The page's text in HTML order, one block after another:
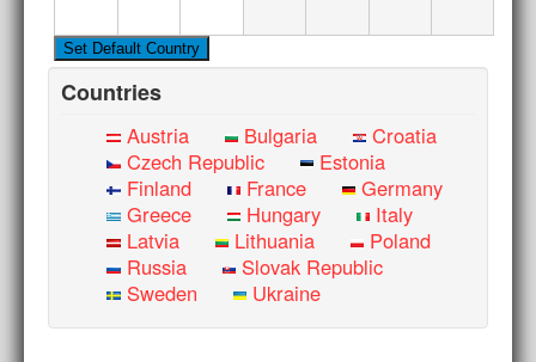
Countries
Austria Bulgaria
Croatia
Czech Republic
Estonia
Finland
France
Germany
Greece
Hungary
Italy
Latvia
Lithuania
Poland
Russia
Slovak Republic
Sweden
Ukraine